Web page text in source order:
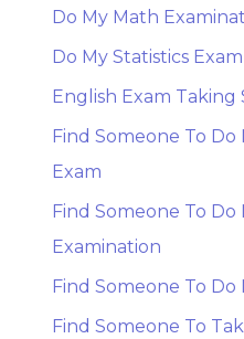
Do My Math
Do My Statistics Exam
English Exam Taking
Find Someone To Do
Exam
Find Someone To Do
Examination
Find Someone To
Find Someone To